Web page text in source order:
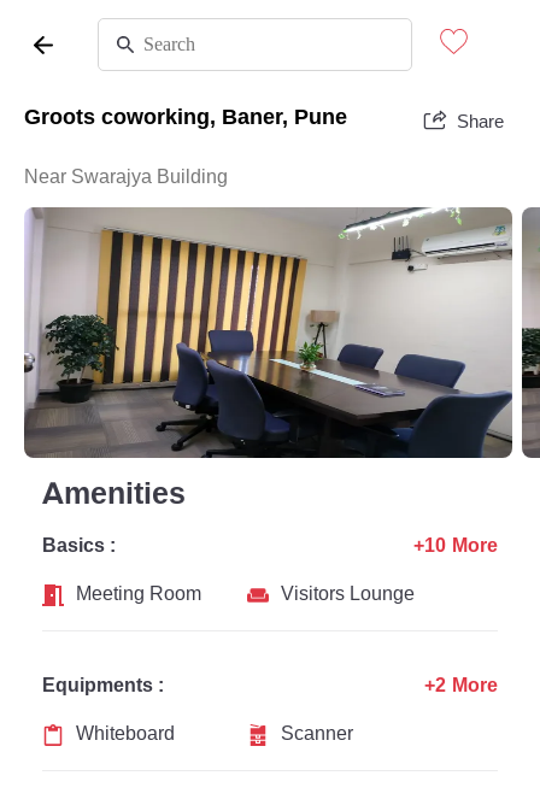
Groots coworking, Baner, Pune Share
Near Swarajya Building
Amenities
Basics :
Meeting Room
Visitors Lounge
+10 More
Equipments :
Whiteboard
Scanner
+2 More